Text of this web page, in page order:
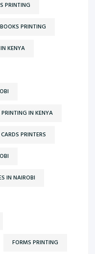
PRINTING
BOOKS PRINTING
KENYA
IN KENYA
PRINTERS
IN NAIROBI
FORMS PRINTING